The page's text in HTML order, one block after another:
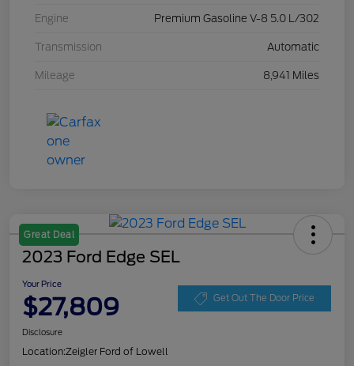
Engine Premium Gasoline V-8 5.0 L/302
Transmission Automatic
Mileage 8,941 Miles
Great Deal
2023 Ford Edge SEL
Your Price
$27,809 Get Out The Door Price
Disclosure
Location:Zeigler Ford of Lowell